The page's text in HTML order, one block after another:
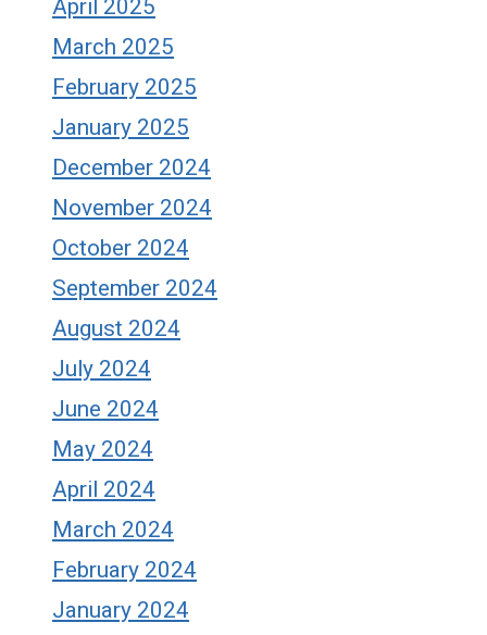
April 2025
March 2025
February 2025
January 2025
December 2024
November 2024
October 2024
September 2024
August 2024
July 2024
June 2024
May 2024
April 2024
March 2024
February 2024
January 2024